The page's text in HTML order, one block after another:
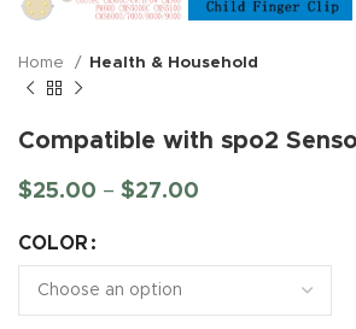
Home Health & Household
Compatible with spo2
$25.00 – $27.00
COLOR